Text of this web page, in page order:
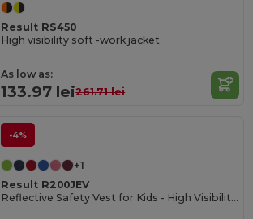
Result RS450
High visibility soft -work jacket
As low as:
133.97 lei261.71 lei
-4%
+1
Result R200JEV
Reflective Safety Vest for Kids - High Visibility Gear